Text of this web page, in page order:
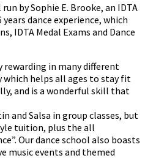
by Sophie E. Brooke, an IDTA
dance experience, which
IDTA Medal Exams and Dance
rewarding in many different
helps all ages to stay fit
and is a wonderful skill that
and Salsa in group classes, but
tuition, plus the all
Our dance school also boasts
music events and themed